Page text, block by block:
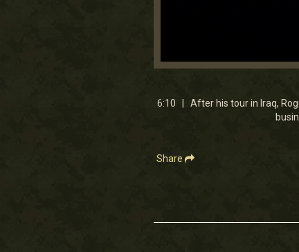
0
6
minutes,
6:10 | After his tour in Iraq,
Share